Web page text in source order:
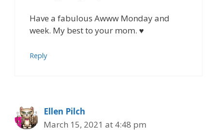
Have a fabulous Awww Monday and
week. My best to your mom. ♥
Reply
Ellen Pilch
March 15, 2021 at 4:48 pm